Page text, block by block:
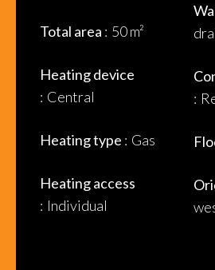
Total area 50 m²
Heating device
Central
Heating type Gas
Heating access
Individual